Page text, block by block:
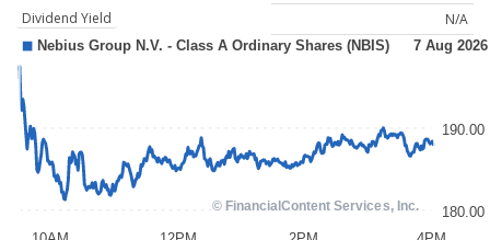
Dividend Yield
N/A